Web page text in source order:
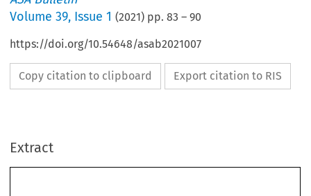
Volume39, Issue 1 (2021) pp.83 –90
https://doi.org/10.54648/asab2021007
Copy citation to clipboard Export citation to RIS
Extract
Calderbank Offers –